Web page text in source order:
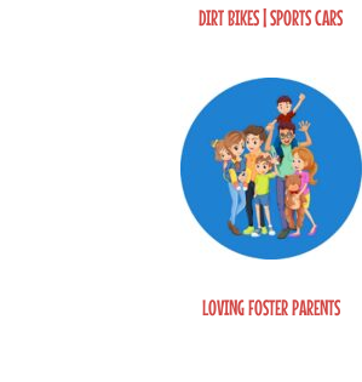
DIRT BIKES | SPORTS CARS
LOVING FOSTER PARENTS